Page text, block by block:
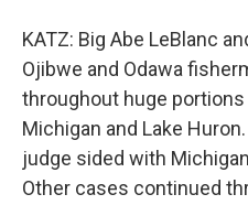
KATZ: Big Abe LeBlanc
Ojibwe and Odawa
throughout huge portions
Michigan and Lake
judge sided with
Other cases continued